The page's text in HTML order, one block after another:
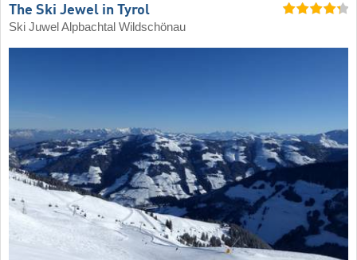
The Ski Jewel in Tyrol
Ski Juwel Alpbachtal Wildschönau